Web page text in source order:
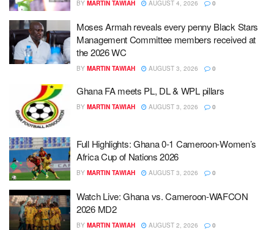
BY MARTIN TAWIAH AUGUST 4, 2026 0
Moses Armah reveals every penny Black Stars
Management Committee members received at
the 2026 WC
BY MARTIN TAWIAH AUGUST 3, 2026 0
Ghana FA meets PL, DL & WPL pillars
BY MARTIN TAWIAH AUGUST 3, 2026 0
Full Highlights: Ghana 0-1 Cameroon-Women’s
Africa Cup of Nations 2026
BY MARTIN TAWIAH AUGUST 3, 2026 0
Watch Live: Ghana vs. Cameroon-WAFCON
2026 MD2
BY MARTIN TAWIAH AUGUST 2, 2026 0